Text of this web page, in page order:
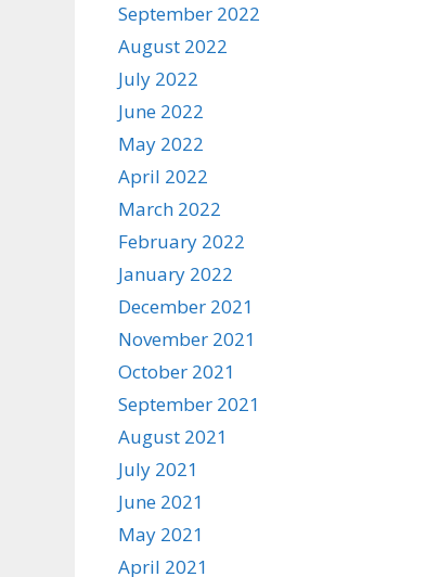
September 2022
August 2022
July 2022
June 2022
May 2022
April 2022
March 2022
February 2022
January 2022
December 2021
November 2021
October 2021
September 2021
August 2021
July 2021
June 2021
May 2021
April 2021